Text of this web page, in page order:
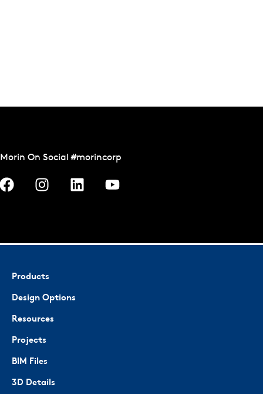
Morin On Social #morincorp
Products
Design Options
Resources
Projects
BIM Files
3D Details